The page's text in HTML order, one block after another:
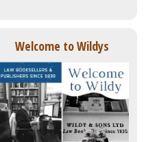
Welcome to Wildys